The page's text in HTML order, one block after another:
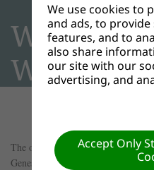
What Was
Wife’s
The only reference in the Bible to
Genesis 7:7, "So Noah, with his
We use cookies to
and ads, to provide
features, and to
also share
our site with our
advertising, and
Accept Only